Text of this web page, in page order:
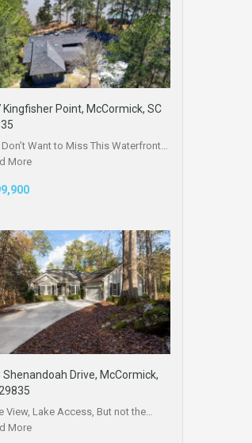
Kingfisher Point, McCormick, SC
Want to Miss This Waterfront…
More
Shenandoah Drive, McCormick,
View, Lake Access, But not the…
More